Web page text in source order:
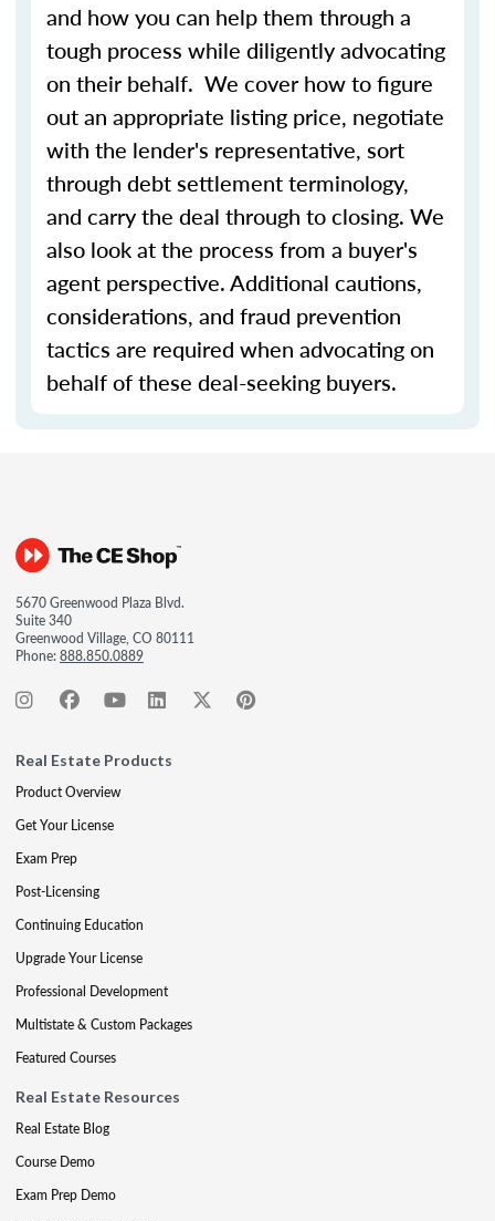
and how you can help them through a
tough process while diligently advocating
on their behalf. We cover how to figure
out an appropriate listing price, negotiate
with the lender's representative, sort
through debt settlement terminology,
and carry the deal through to closing. We
also look at the process from a buyer's
agent perspective. Additional cautions,
considerations, and fraud prevention
tactics are required when advocating on
behalf of these deal-seeking buyers.
5670 Greenwood Plaza Blvd.
Suite 340
Greenwood Village, CO 80111
Phone:888.850.0889
Real Estate Products
Product Overview
Get Your License
Exam Prep
Post-Licensing
Continuing Education
Upgrade Your License
Professional Development
Multistate & Custom Packages
Featured Courses
Real Estate Resources
Real Estate Blog
Course Demo
Exam Prep Demo